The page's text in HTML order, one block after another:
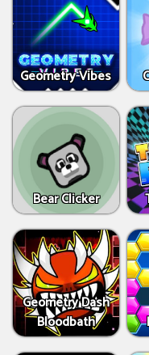
Geometry Vibes
Bear Clicker
Geometry Dash
Bloodbath